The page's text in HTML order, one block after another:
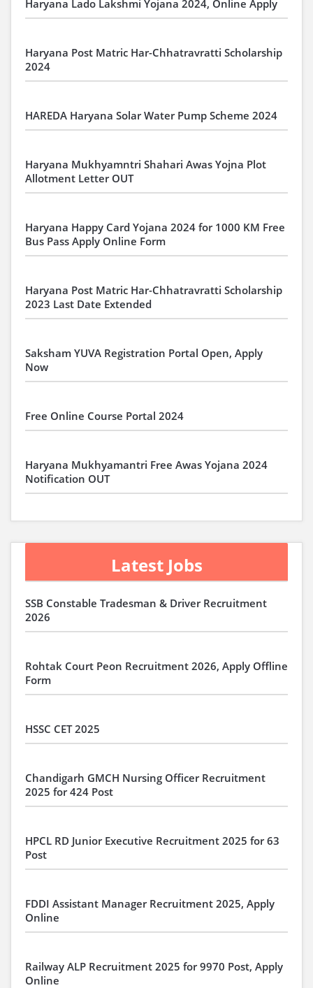
Haryana Lado Lakshmi Yojana 2024, Online Apply
Haryana Post Matric Har-Chhatravratti Scholarship
2024
HAREDA Haryana Solar Water Pump Scheme 2024
Haryana Mukhyamntri Shahari Awas Yojna Plot
Allotment Letter OUT
Haryana Happy Card Yojana 2024 for 1000 KM Free
Bus Pass Apply Online Form
Haryana Post Matric Har-Chhatravratti Scholarship
2023 Last Date Extended
Saksham YUVA Registration Portal Open, Apply
Now
Free Online Course Portal 2024
Haryana Mukhyamantri Free Awas Yojana 2024
Notification OUT
Latest Jobs
SSB Constable Tradesman & Driver Recruitment
2026
Rohtak Court Peon Recruitment 2026, Apply Offline
Form
HSSC CET 2025
Chandigarh GMCH Nursing Officer Recruitment
2025 for 424 Post
HPCL RD Junior Executive Recruitment 2025 for 63
Post
FDDI Assistant Manager Recruitment 2025, Apply
Online
Railway ALP Recruitment 2025 for 9970 Post, Apply
Online